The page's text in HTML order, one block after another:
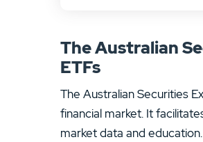
The Australian
ETFs
The Australian Securities
financial market. It
market data and